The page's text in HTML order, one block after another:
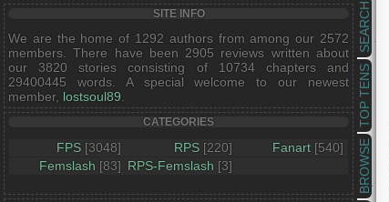
BROWSE
TOP TENS
SEARCH
SITE INFO
We are the home of 1292 authors from among our 2572
members. There have been 2905 reviews written about
our 3820 stories consisting of 10734 chapters and
29400445 words. A special welcome to our newest
member, lostsoul89
CATEGORIES
FPS [3048] RPS [220] Fanart [540]
Femslash [83] RPS-Femslash [3]